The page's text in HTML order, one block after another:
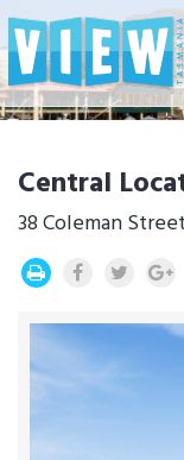
Central
38 Coleman